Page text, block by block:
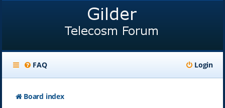
FAQ Login
Board index